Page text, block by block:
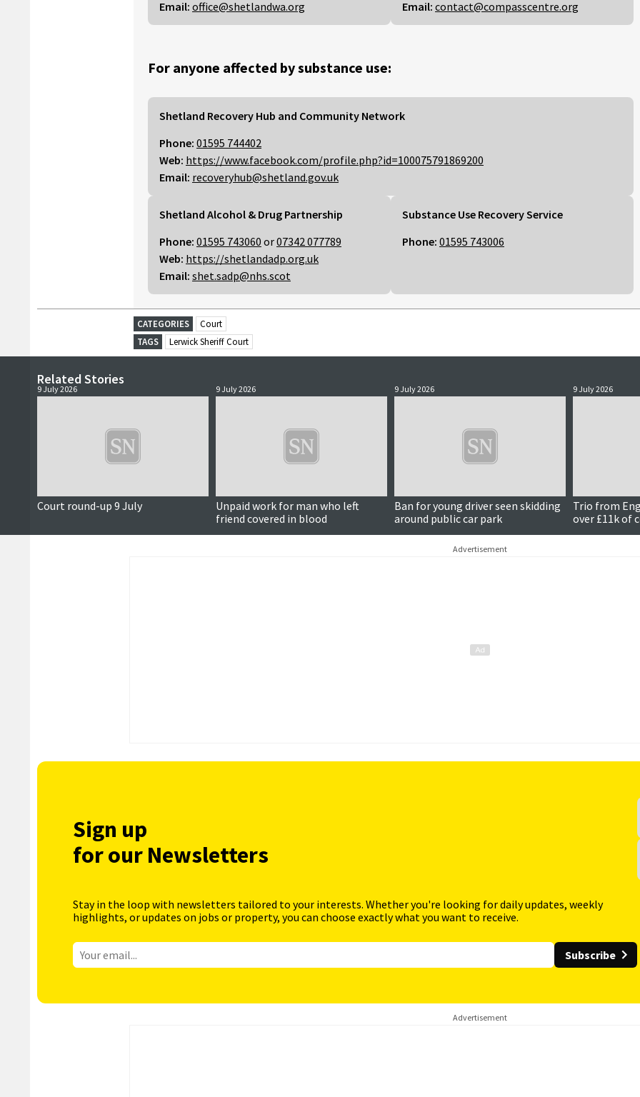
Email: office@shetlandwa.org
Email: contact@compasscentre.org
For anyone affected by substance use:
Shetland Recovery Hub and Community Network
Phone: 01595 744402
Web: https://www.facebook.com/profile.php?id=100075791869200
Email: recoveryhub@shetland.gov.uk
Shetland Alcohol & Drug Partnership
Phone: 01595 743060 or07342 077789
Web: https://shetlandadp.org.uk
Email: shet.sadp@nhs.scot
Substance Use Recovery Service
Phone: 01595 743006
CATEGORIES
Court
TAGS
Lerwick Sheriff Court
Related Stories
9 July 2026
Court round-up 9 July
9 July 2026
Unpaid work for man who left
friend covered in blood
9 July 2026
Ban for young driver seen skidding
around public car park
9 July 2026
Trio from
over £11k of
Advertisement
Sign up
for our Newsletters
Stay in the loop with newsletters tailored to your interests. Whether you're looking for daily updates, weekly
highlights, or updates on jobs or property, you can choose exactly what you want to receive.
Subscribe
Advertisement